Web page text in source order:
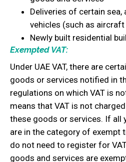
Deliveries of certain sea,
vehicles (such as aircraft
Newly built residential
Exempted VAT:
Under UAE VAT, there are
goods or services notified in
regulations on which VAT is
means that VAT is not
these goods or services. If all
are in the category of exempt
do not need to register for
goods and services are